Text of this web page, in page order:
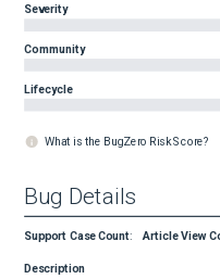
Severity
Community
Lifecycle
What is the BugZero Risk Score?
Bug Details
Support Case Count: Article View
Description